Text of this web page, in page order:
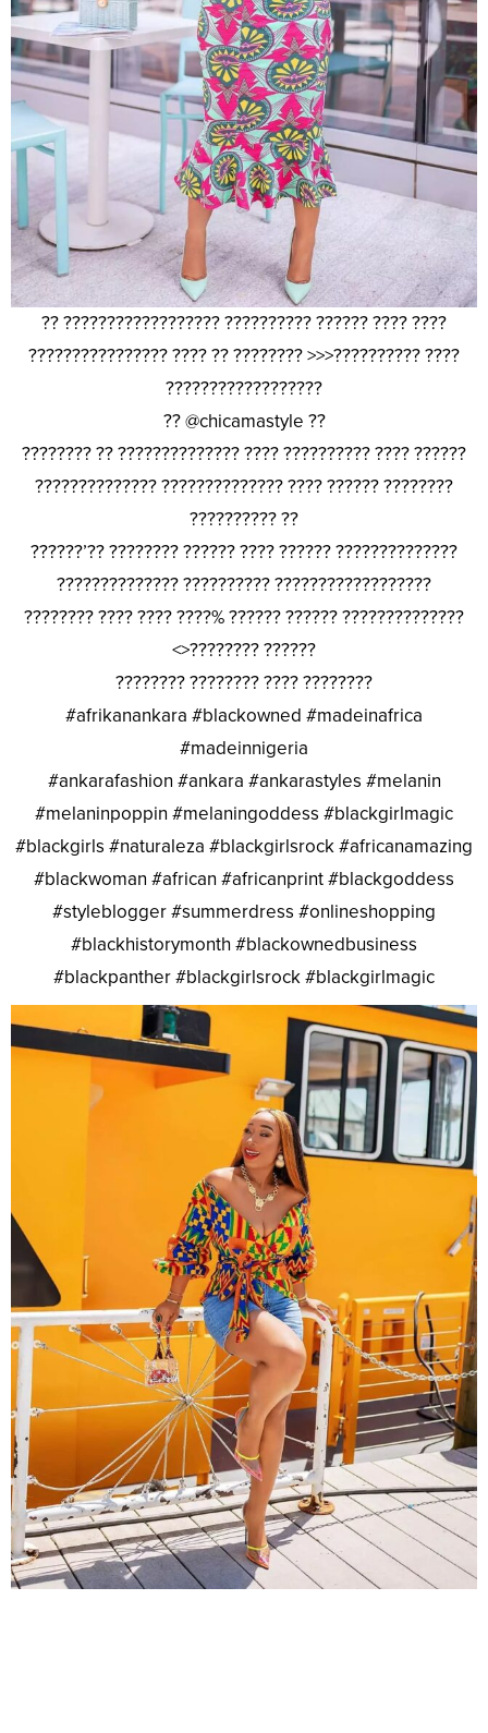
?? ?????????????????? ?????????? ?????? ???? ????
???????????????? ???? ?? ???????? >>>?????????? ????
??????????????????
?? @chicamastyle ??
???????? ?? ?????????????? ???? ?????????? ???? ??????
?????????????? ?????????????? ???? ?????? ????????
?????????? ??
??????’?? ???????? ?????? ???? ?????? ??????????????
?????????????? ?????????? ??????????????????
???????? ???? ???? ????% ?????? ?????? ??????????????
<>???????? ??????
???????? ???????? ???? ????????
#afrikanankara #blackowned #madeinafrica
#madeinnigeria
#ankarafashion #ankara #ankarastyles #melanin
#melaninpoppin #melaningoddess #blackgirlmagic
#blackgirls #naturaleza #blackgirlsrock #africanamazing
#blackwoman #african #africanprint #blackgoddess
#styleblogger #summerdress #onlineshopping
#blackhistorymonth #blackownedbusiness
#blackpanther #blackgirlsrock #blackgirlmagic